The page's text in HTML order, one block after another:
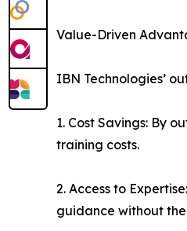
Value-Driven
IBN Technologies’
1. Cost Savings: By
training costs.
2. Access to
guidance without